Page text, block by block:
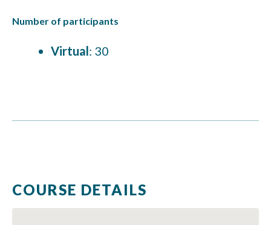
Number of participants
Virtual: 30
COURSE DETAILS